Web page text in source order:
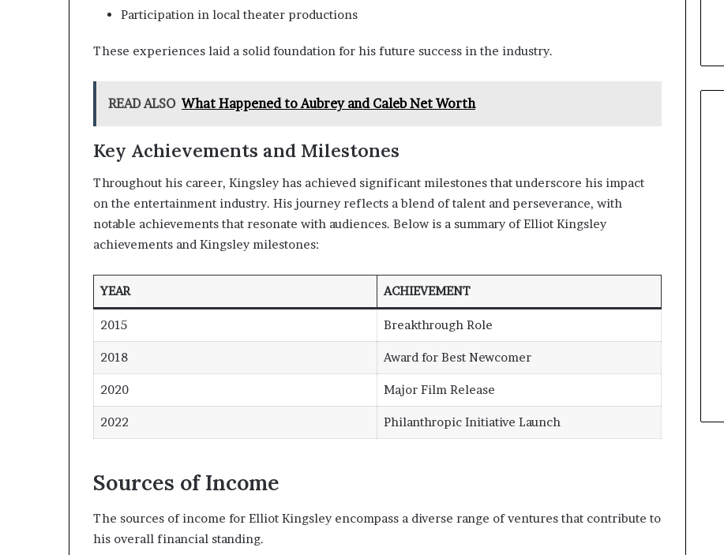
Participation in local theater productions
These experiences laid a solid foundation for his future success in the industry.
READ ALSO What Happened to Aubrey and Caleb Net Worth
Key Achievements and Milestones
Throughout his career, Kingsley has achieved significant milestones that underscore his impact
on the entertainment industry. His journey reflects a blend of talent and perseverance, with
notable achievements that resonate with audiences. Below is a summary of Elliot Kingsley
achievements and Kingsley milestones:
YEAR ACHIEVEMENT
2015 Breakthrough Role
2018 Award for Best Newcomer
2020 Major Film Release
2022 Philanthropic Initiative Launch
Sources of Income
The sources of income for Elliot Kingsley encompass a diverse range of ventures that contribute to
his overall financial standing.